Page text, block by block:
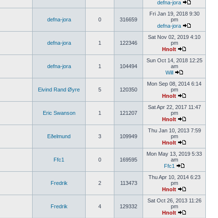
defna-jora
defna-jora 0 316659
Fri Jan 19, 2018 9:30
pm
defna-jora
defna-jora 1 122346
Sat Nov 02, 2019 4:10
pm
Hnolt
defna-jora 1 104494
Sun Oct 14, 2018 12:25
am
Will
Eivind Rand Øyre 5 120350
Mon Sep 08, 2014 6:14
pm
Hnolt
Eric Swanson 1 121207
Sat Apr 22, 2017 11:47
pm
Hnolt
Eðelmund 3 109949
Thu Jan 10, 2013 7:59
pm
Hnolt
Ffc1 0 169595
Mon May 13, 2019 5:33
am
Ffc1
Fredrik 2 113473
Thu Apr 10, 2014 6:23
pm
Hnolt
Fredrik 4 129332
Sat Oct 26, 2013 11:26
pm
Hnolt